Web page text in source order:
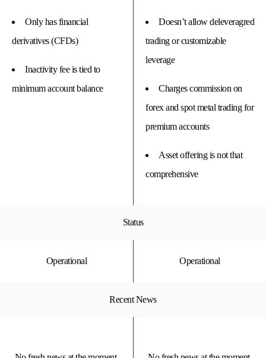
Only has financial
derivatives (CFDs)
Inactivity fee is tied to
minimum account balance
Doesn’t allow deleveragred
trading or customizable
leverage
Charges commission on
forex and spot metal trading for
premium accounts
Asset offering is not that
comprehensive
Status
Operational Operational
Recent News